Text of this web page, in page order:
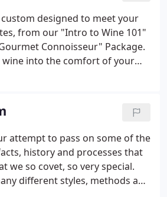
designed to meet your
from our "Intro to Wine 101"
Connoisseur" Package.
wine into the comfort of your
having to drive home.
attempt to pass on some of the
history and processes that
we so covet, so very special.
different styles, methods and